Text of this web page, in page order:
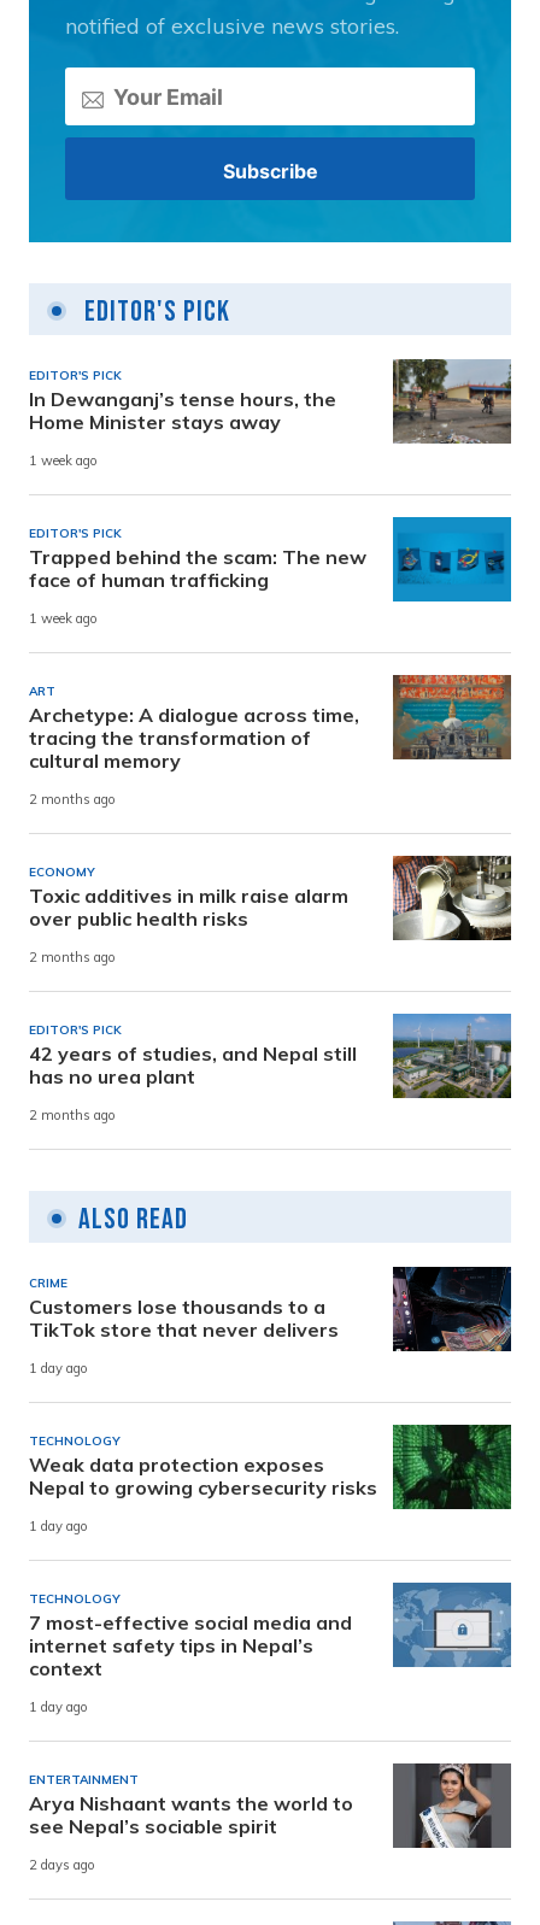
notified of exclusive news stories.
Editor's Pick
EDITOR'S PICK
In Dewanganj’s tense hours, the
Home Minister stays away
1 week ago
EDITOR'S PICK
Trapped behind the scam: The new
face of human trafficking
1 week ago
ART
Archetype: A dialogue across time,
tracing the transformation of
cultural memory
2 months ago
ECONOMY
Toxic additives in milk raise alarm
over public health risks
2 months ago
EDITOR'S PICK
42 years of studies, and Nepal still
has no urea plant
2 months ago
Also Read
CRIME
Customers lose thousands to a
TikTok store that never delivers
1 day ago
TECHNOLOGY
Weak data protection exposes
Nepal to growing cybersecurity risks
1 day ago
TECHNOLOGY
7 most-effective social media and
internet safety tips in Nepal’s
context
1 day ago
ENTERTAINMENT
Arya Nishaant wants the world to
see Nepal’s sociable spirit
2 days ago